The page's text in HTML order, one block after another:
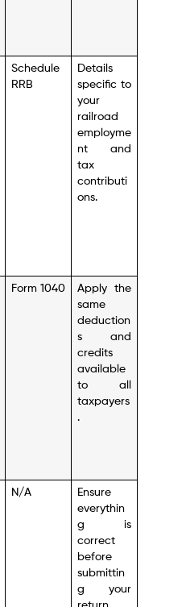
Schedule
RRB
Details
specific to
your
railroad
employme
nt and
tax
contributi
ons.
Form 1040
Apply the
same
deduction
s and
credits
available
to all
taxpayers
.
N/A
Ensure
everythin
g is
correct
before
submittin
g your